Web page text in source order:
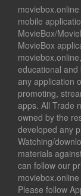
mobile
MovieBox/
MovieBox
educational and
any application
promoting,
apps. All Trade
owned by the
developed any
Watching/
materials
can follow our
Please follow